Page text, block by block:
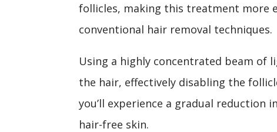
follicles, making this treatment more
conventional hair removal techniques.
Using a highly concentrated beam of
the hair, effectively disabling the
you’ll experience a gradual
hair-free skin.